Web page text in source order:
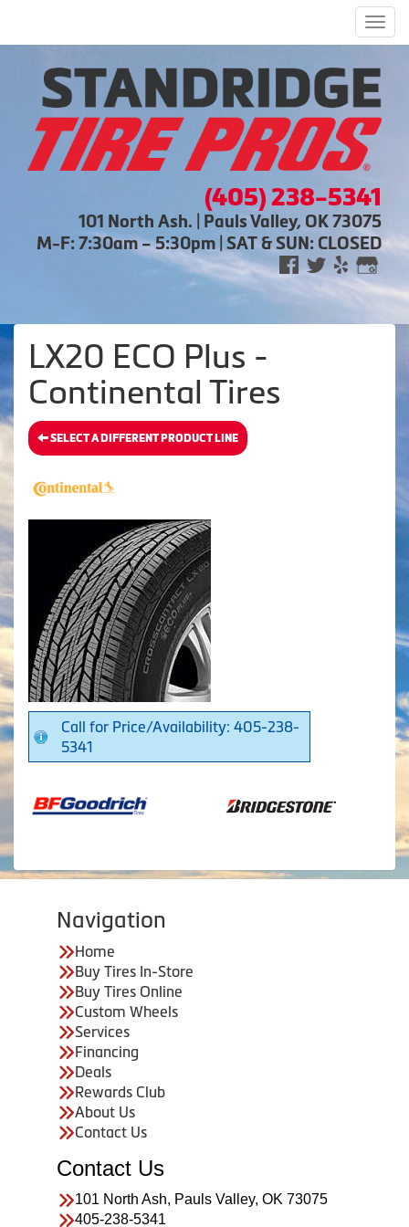
(405) 238-5341
101 North Ash. | Pauls Valley, OK 73075
M-F: 7:30am – 5:30pm | SAT & SUN: CLOSED
LX20 ECO Plus -
Continental Tires
SELECT A DIFFERENT PRODUCT LINE
Call for Price/Availability: 405-238-
5341
Navigation
Home
Buy Tires In-Store
Buy Tires Online
Custom Wheels
Services
Financing
Deals
Rewards Club
About Us
Contact Us
Contact Us
101 North Ash, Pauls Valley, OK 73075
405-238-5341